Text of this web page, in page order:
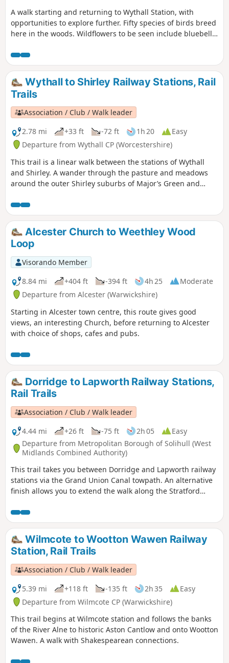
A walk starting and returning to Wythall Station, with
opportunities to explore further. Fifty species of birds breed
here in the woods. Wildflowers to be seen include bluebell,
Lakes were constructed in the 1820s to provide water to the
Stratford upon Avon canal. The labour force included
prisoners of war from the Napoleonic wars.
Wythall to Shirley Railway Stations, Rail
Trails
Association / Club / Walk leader
2.78 mi
+33 ft -72 ft 1h 20
Easy
Departure from Wythall CP (Worcestershire)
This trail is a linear walk between the stations of Wythall
and Shirley. A wander through the pasture and meadows
around the outer Shirley suburbs of Major’s Green and
connection with Los Angeles!). Eyes peeled for the Iron Age
hillfort! If spending a little time in Wythall, check out the
extensive collections of buses and battery electric vehicles
at the Transport Museum or explore the 37 acres of Wythall
Park. On the trail you’ll pass the Berry Mound Iron Age Hill
Fort and nearby Berry Mound Pastures, a Site of Special
Scientific Interest.
Alcester Church to Weethley Wood
Loop
Visorando Member
8.84 mi
+404 ft -394 ft 4h 25
Moderate
Departure from Alcester (Warwickshire)
Starting in Alcester town centre, this route gives good
views, an interesting Church, before returning to Alcester
with choice of shops, cafes and pubs.
Dorridge to Lapworth Railway Stations,
Rail Trails
Association / Club / Walk leader
4.44 mi
+26 ft -75 ft 2h 05
Easy
Departure from Metropolitan Borough of Solihull (West
Midlands Combined Authority)
This trail takes you between Dorridge and Lapworth railway
stations via the Grand Union Canal towpath. An alternative
finish allows you to extend the walk along the Stratford
Wilmcote to Wootton Wawen Railway
Station, Rail Trails
Association / Club / Walk leader
5.39 mi
+118 ft -135 ft 2h 35
Easy
Departure from Wilmcote CP (Warwickshire)
This trail begins at Wilmcote station and follows the banks
of the River Alne to historic Aston Cantlow and onto Wootton
Wawen. A walk with Shakespearean connections.